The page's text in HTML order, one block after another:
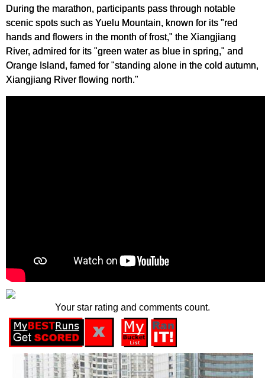
During the marathon, participants pass through notable
scenic spots such as Yuelu Mountain, known for its "red
hands and flowers in the month of frost," the Xiangjiang
River, admired for its "green water as blue in spring," and
Orange Island, famed for "standing alone in the cold autumn,
Xiangjiang River flowing north."
Your star rating and comments count.